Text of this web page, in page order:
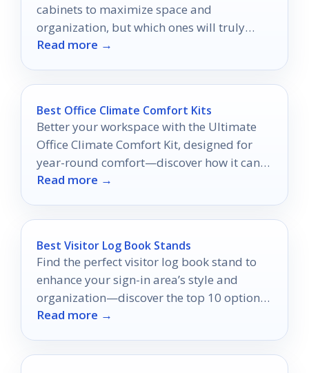
cabinets to maximize space and
organization, but which ones will truly
enhance your office's charm and efficiency?
Read more →
Best Office Climate Comfort Kits
Better your workspace with the Ultimate
Office Climate Comfort Kit, designed for
year-round comfort—discover how it can
transform your office experience.
Read more →
Best Visitor Log Book Stands
Find the perfect visitor log book stand to
enhance your sign-in area’s style and
organization—discover the top 10 options
that can transform your space!
Read more →